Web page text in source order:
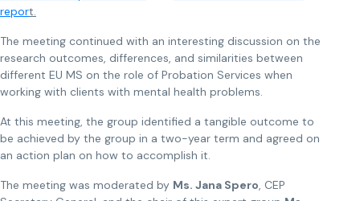
report.
The meeting continued with an interesting discussion on the
research outcomes, differences, and similarities between
different EU MS on the role of Probation Services when
working with clients with mental health problems.
At this meeting, the group identified a tangible outcome to
be achieved by the group in a two-year term and agreed on
an action plan on how to accomplish it.
The meeting was moderated by Ms. Jana Spero, CEP